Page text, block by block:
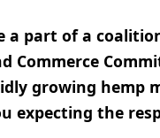
a part of a
Commerce
growing hemp
expecting the